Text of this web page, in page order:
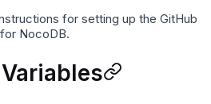
for setting up the GitHub
NocoDB.